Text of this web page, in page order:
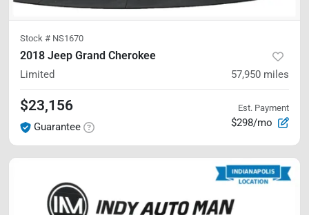
Stock # NS1670
2018 Jeep Grand Cherokee
Limited 57,950 miles
$23,156
Guarantee
Est. Payment
$298/mo